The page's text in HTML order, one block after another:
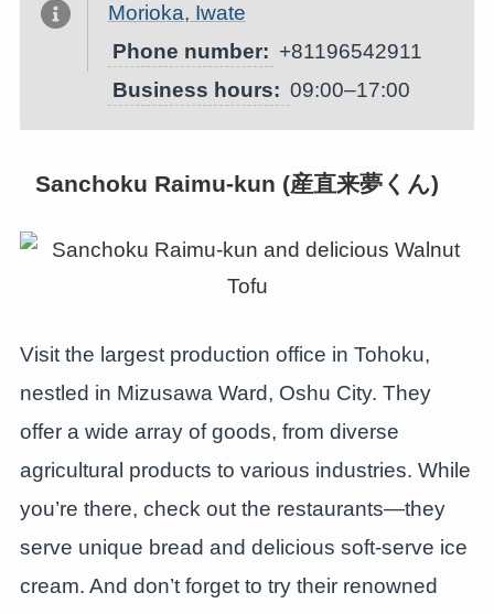
Morioka, Iwate
Phone number: +81196542911
Business hours: 09:00–17:00
Sanchoku Raimu-kun (産直来夢くん)
Visit the largest production office in Tohoku,
nestled in Mizusawa Ward, Oshu City. They
offer a wide array of goods, from diverse
agricultural products to various industries. While
you’re there, check out the restaurants—they
serve unique bread and delicious soft-serve ice
cream. And don’t forget to try their renowned